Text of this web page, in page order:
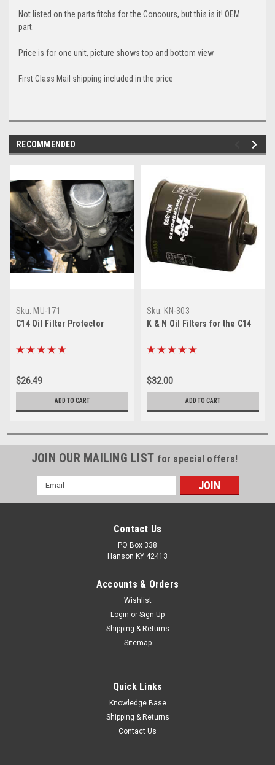
Not listed on the parts fitchs for the Concours, but this is it! OEM
part.
Price is for one unit, picture shows top and bottom view
First Class Mail shipping included in the price
RECOMMENDED
Sku: MU-171
C14 Oil Filter Protector
$26.49
ADD TO CART
Sku: KN-303
K & N Oil Filters for the C14
$32.00
ADD TO CART
JOIN OUR MAILING LIST for special offers!
Email
Address
Contact Us
PO Box 338
Hanson KY 42413
Accounts & Orders
Wishlist
Login or Sign Up
Shipping & Returns
Sitemap
Quick Links
Knowledge Base
Shipping & Returns
Contact Us